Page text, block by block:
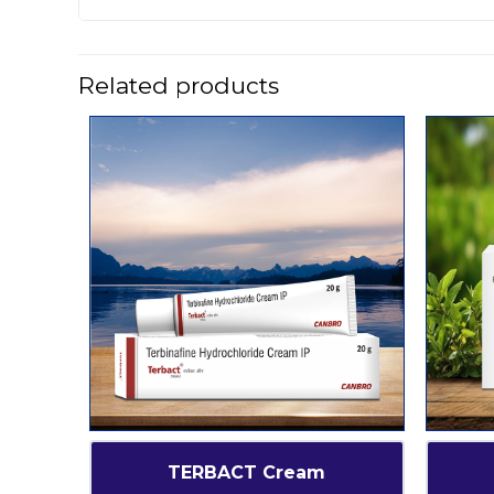
Related products
TERBACT Cream